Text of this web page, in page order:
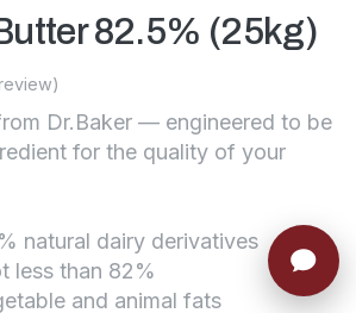
82.5% (25kg)
Dr.Baker — engineered to be
for the quality of your
natural dairy derivatives
less than 82%
and animal fats